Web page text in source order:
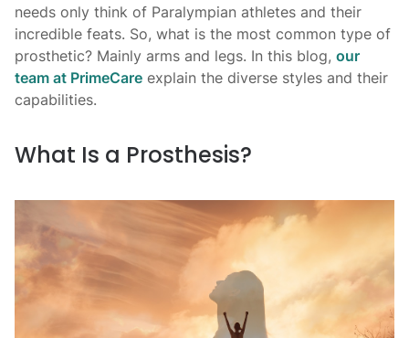
needs only think of Paralympian athletes and their
incredible feats. So, what is the most common type of
prosthetic? Mainly arms and legs. In this blog, our
team at PrimeCare explain the diverse styles and their
capabilities.
What Is a Prosthesis?